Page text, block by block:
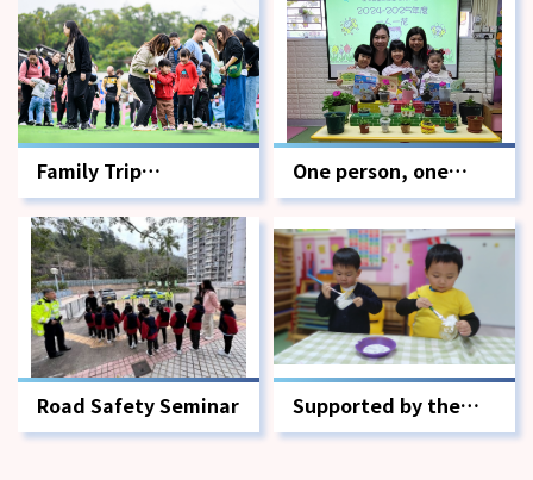
Family Trip
Photographer
One person, one
flower.
Road Safety Seminar Supported by the
Environment and
Conservation Fund x